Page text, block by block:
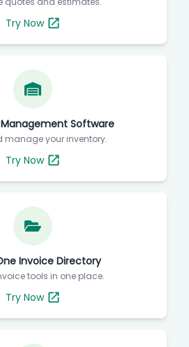
Try Now
Software
manage your inventory.
Try Now
Invoice Directory
tools in one place.
Try Now